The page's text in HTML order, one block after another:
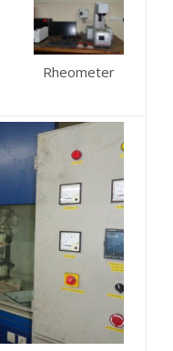
Rheometer